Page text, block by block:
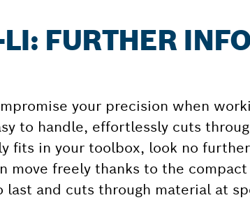
FURTHER
your precision when
to handle, effortlessly cuts
fits in your toolbox, look no
move freely thanks to the
and cuts through material at